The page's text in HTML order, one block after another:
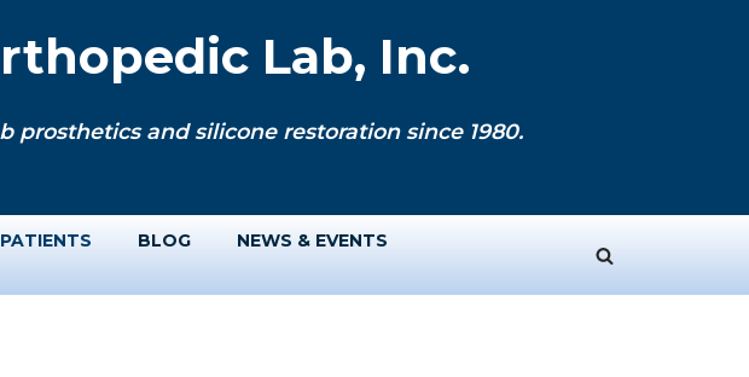
Lab, Inc.
and silicone restoration since 1980.
BLOG
NEWS & EVENTS